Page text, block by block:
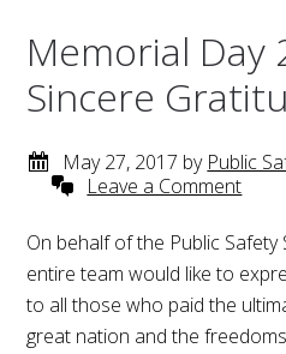
Memorial Day
Sincere
May 27, 2017 by Public
Leave a Comment
On behalf of the Public
entire team would like to
to all those who paid the
great nation and the